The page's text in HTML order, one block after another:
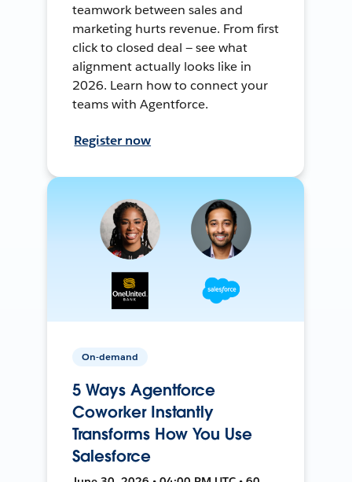
teamwork between sales and
marketing hurts revenue. From first
click to closed deal — see what
alignment actually looks like in
2026. Learn how to connect your
teams with Agentforce.
Register now
On-demand
5 Ways Agentforce
Coworker Instantly
Transforms How You Use
Salesforce